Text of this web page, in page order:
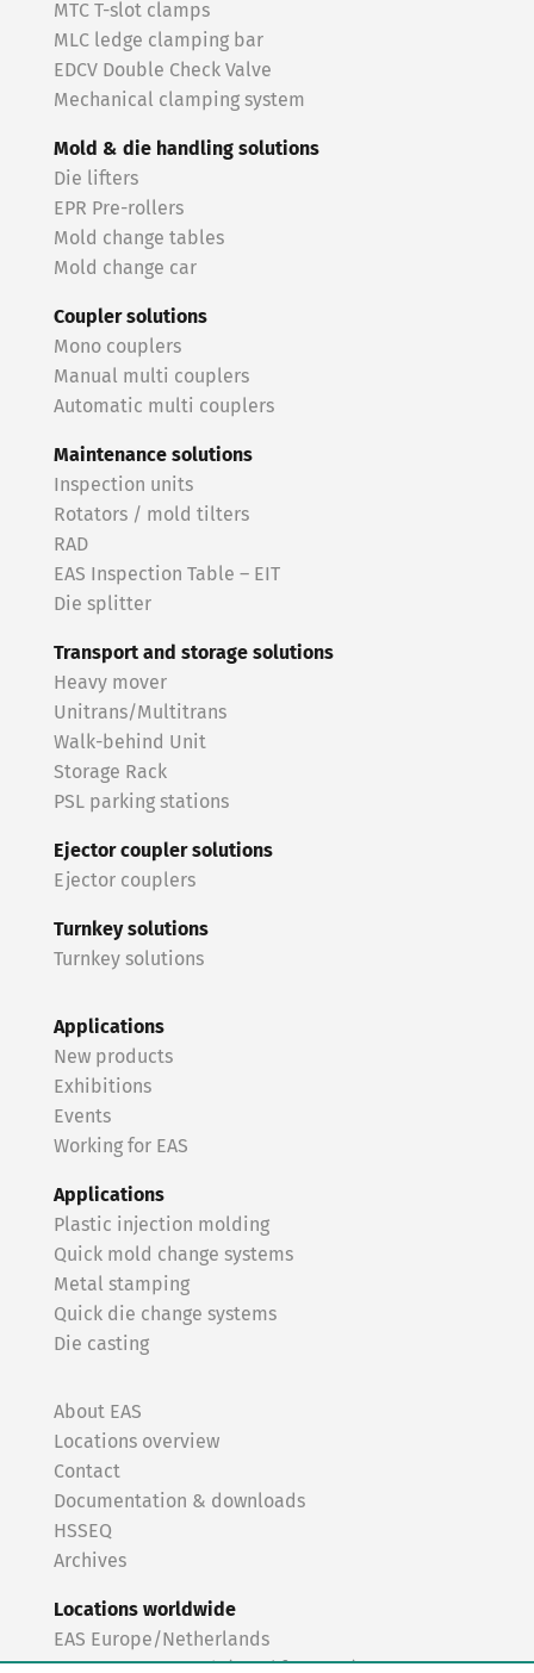
MTC T-slot clamps
MLC ledge clamping bar
EDCV Double Check Valve
Mechanical clamping system
Mold & die handling solutions
Die lifters
EPR Pre-rollers
Mold change tables
Mold change car
Coupler solutions
Mono couplers
Manual multi couplers
Automatic multi couplers
Maintenance solutions
Inspection units
Rotators / mold tilters
RAD
EAS Inspection Table – EIT
Die splitter
Transport and storage solutions
Heavy mover
Unitrans/Multitrans
Walk-behind Unit
Storage Rack
PSL parking stations
Ejector coupler solutions
Ejector couplers
Turnkey solutions
Turnkey solutions
Applications
New products
Exhibitions
Events
Working for EAS
Applications
Plastic injection molding
Quick mold change systems
Metal stamping
Quick die change systems
Die casting
About EAS
Locations overview
Contact
Documentation & downloads
HSSEQ
Archives
Locations worldwide
EAS Europe/Netherlands